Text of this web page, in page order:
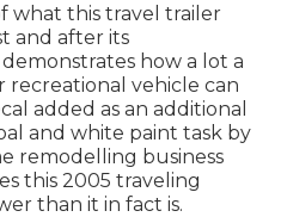
what this travel trailer
and after its
how a lot a
vehicle can
added as an additional
and white paint task by
remodelling business
this 2005 traveling
than it in fact is.